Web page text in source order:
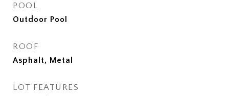
POOL
Outdoor Pool
ROOF
Asphalt, Metal
LOT FEATURES